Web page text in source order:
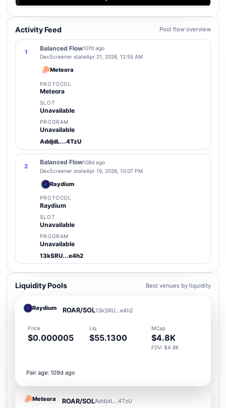
Activity Feed Pool flow overview
1
Balanced Flow107d ago
DexScreener stateApr 21, 2026, 12:55 AM
Meteora
PROTOCOL
Meteora
SLOT
Unavailable
PROGRAM
Unavailable
AddjdL...4TzU
2
Balanced Flow108d ago
DexScreener stateApr 19, 2026, 10:07 PM
Raydium
PROTOCOL
Raydium
SLOT
Unavailable
PROGRAM
Unavailable
13kSRU...e4h2
Liquidity Pools Best venues by liquidity
Raydium ROAR/SOL13kSRU...e4h2
Price
$0.000005
Liq
$55.1300
MCap
$4.8K
FDV: $4.8K
Pair age: 109d ago
Meteora ROAR/SOLAddjdL...4TzU